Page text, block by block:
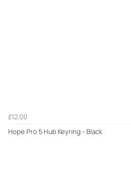
£12.00
Hope Pro 5 Hub Keyring - Black